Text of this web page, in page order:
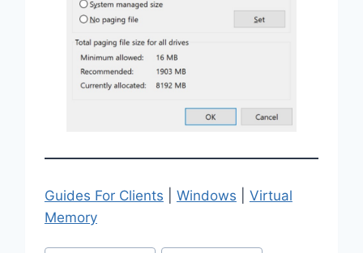
Guides For Clients Windows
Virtual
Memory